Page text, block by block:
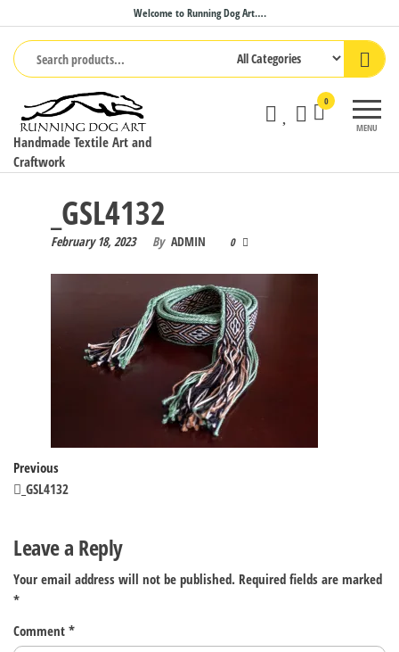
to
the
content
Welcome to Running Dog Art….
Handmade Textile Art and
Craftwork
MENU
0
_GSL4132
February 18, 2023 By ADMIN 0
Post
navigation
Previous
Post
Previous
_GSL4132
Leave a Reply
Your email address will not be published. Required fields are marked
*
Comment *